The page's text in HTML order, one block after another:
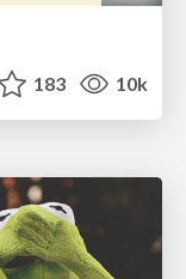
183 10k